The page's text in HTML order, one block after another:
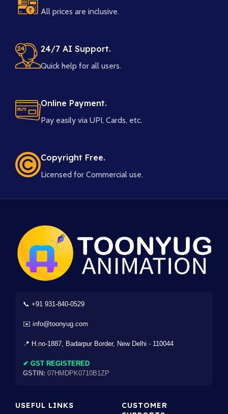
All prices are inclusive.
24/7 AI Support.
Quick help for all users.
Online Payment.
Pay easily via UPI, Cards, etc.
Copyright Free.
Licensed for Commercial use.
📞 +91 931-840-0529
✉️ info@toonyug.com
📍 H.no-1887, Badarpur Border, New Delhi - 110044
✔ GST REGISTERED
GSTIN: 07HMDPK0710B1ZP
USEFUL LINKS
CUSTOMER